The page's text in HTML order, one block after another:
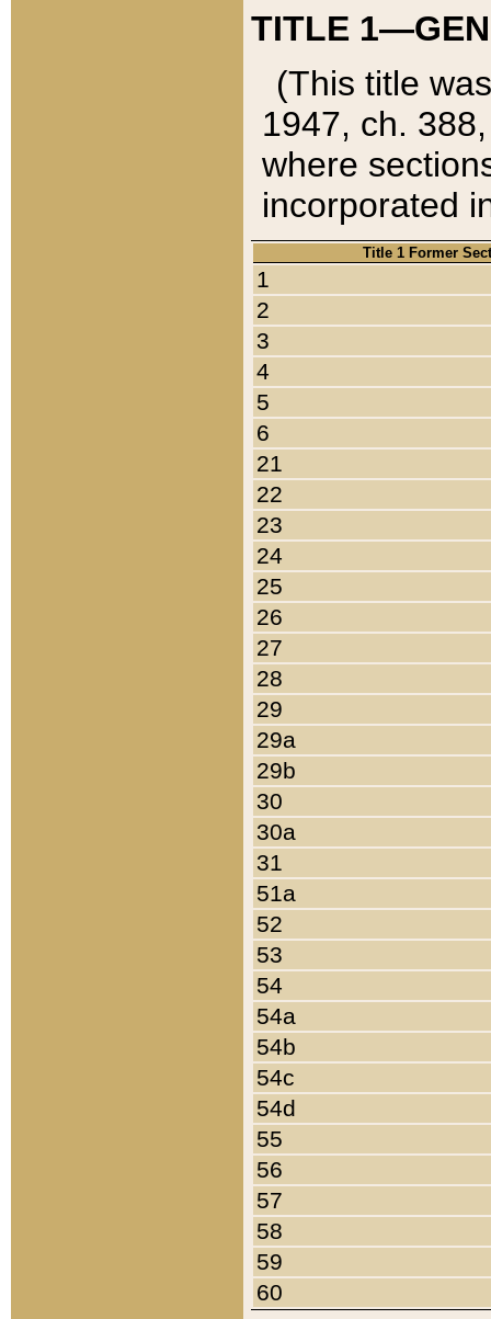
TITLE
(This title
1947, ch.
where
incorporated
Title 1 Former
1
2
3
4
5
6
21
22
23
24
25
26
27
28
29
29a
29b
30
30a
31
51a
52
53
54
54a
54b
54c
54d
55
56
57
58
59
60